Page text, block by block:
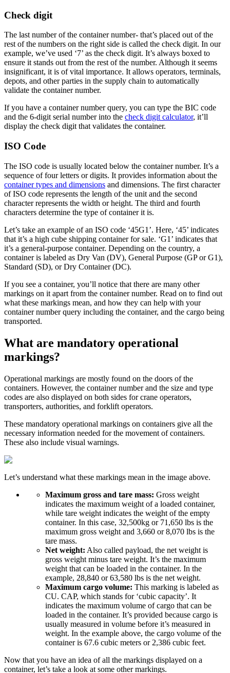
Check digit
The last number of the container number- that’s placed out of the
rest of the numbers on the right side is called the check digit. In our
example, we’ve used ‘7’ as the check digit. It’s always boxed to
ensure it stands out from the rest of the number. Although it seems
insignificant, it is of vital importance. It allows operators, terminals,
depots, and other parties in the supply chain to automatically
validate the container number.
If you have a container number query, you can type the BIC code
and the 6-digit serial number into the check digit calculator, it’ll
display the check digit that validates the container.
ISO Code
The ISO code is usually located below the container number. It’s a
sequence of four letters or digits. It provides information about the
container types and dimensions and dimensions. The first character
of ISO code represents the length of the unit and the second
character represents the width or height. The third and fourth
characters determine the type of container it is.
Let’s take an example of an ISO code ‘45G1’. Here, ‘45’ indicates
that it’s a high cube shipping container for sale. ‘G1’ indicates that
it’s a general-purpose container. Depending on the country, a
container is labeled as Dry Van (DV), General Purpose (GP or G1),
Standard (SD), or Dry Container (DC).
If you see a container, you’ll notice that there are many other
markings on it apart from the container number. Read on to find out
what these markings mean, and how they can help with your
container number query including the container, and the cargo being
transported.
What are mandatory operational
markings?
Operational markings are mostly found on the doors of the
containers. However, the container number and the size and type
codes are also displayed on both sides for crane operators,
transporters, authorities, and forklift operators.
These mandatory operational markings on containers give all the
necessary information needed for the movement of containers.
These also include visual warnings.
Let’s understand what these markings mean in the image above.
Maximum gross and tare mass: Gross weight
indicates the maximum weight of a loaded container,
while tare weight indicates the weight of the empty
container. In this case, 32,500kg or 71,650 lbs is the
maximum gross weight and 3,660 or 8,070 lbs is the
tare mass.
Net weight: Also called payload, the net weight is
gross weight minus tare weight. It’s the maximum
weight that can be loaded in the container. In the
example, 28,840 or 63,580 lbs is the net weight.
Maximum cargo volume: This marking is labeled as
CU. CAP, which stands for ‘cubic capacity’. It
indicates the maximum volume of cargo that can be
loaded in the container. It’s provided because cargo is
usually measured in volume before it’s measured in
weight. In the example above, the cargo volume of the
container is 67.6 cubic meters or 2,386 cubic feet.
Now that you have an idea of all the markings displayed on a
container, let’s take a look at some other markings.